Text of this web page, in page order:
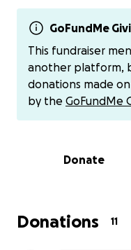
order of protection
I'm doing
fees are piling up
already hired two
- One to dismiss the
including opening up
appointments late
GoFundMe
This fundraiser
another platform,
donations made
by the GoFundMe
Donate
Donations 11